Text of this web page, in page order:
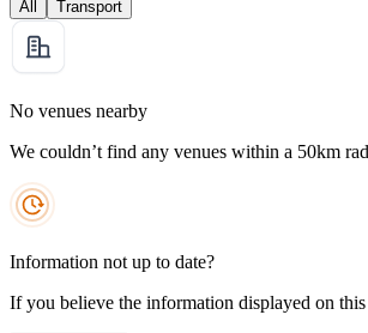
All Transport
No venues nearby
We couldn’t find any venues within a 50km
Information not up to date?
If you believe the information displayed on this